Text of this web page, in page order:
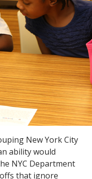
New York City
ability would
NYC Department
that ignore